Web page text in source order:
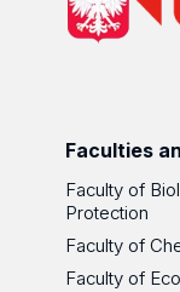
Faculties
Faculty of
Protection
Faculty of
Faculty of